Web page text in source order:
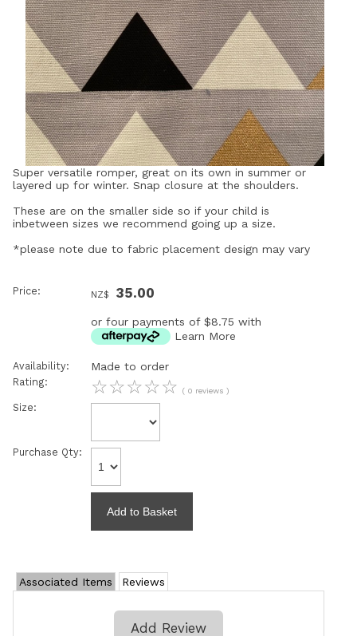
Super versatile romper, great on its own in summer or
layered up for winter. Snap closure at the shoulders.
These are on the smaller side so if your child is
inbetween sizes we recommend going up a size.
*please note due to fabric placement design may vary
Price: NZ$ 35.00
or four payments of $8.75 with
Learn More
Availability: Made to order
Rating: ☆☆☆☆☆ ( 0 reviews )
Size:
Purchase Qty:
Associated Items Reviews
Add Review